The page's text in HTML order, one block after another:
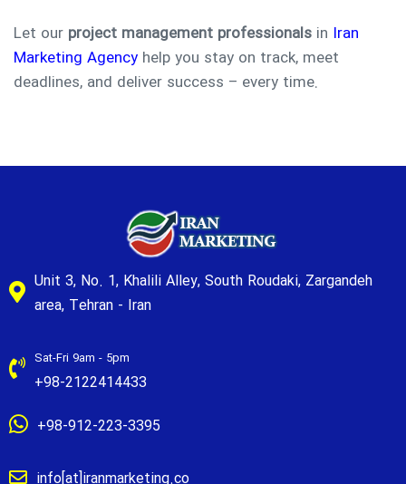
Let our project management professionals in Iran
Marketing Agency help you stay on track, meet
deadlines, and deliver success – every time.
Unit 3, No. 1, Khalili Alley, South Roudaki, Zargandeh
area, Tehran - Iran
Sat-Fri 9am - 5pm
+98-2122414433
+98-912-223-3395
info[at]iranmarketing.co